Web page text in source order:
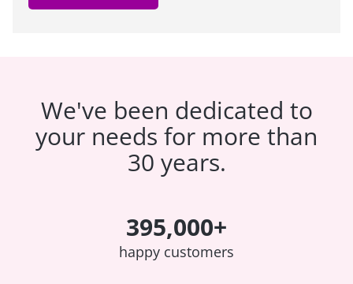
We've been dedicated to
your needs for more than
30 years.
395,000+
happy customers